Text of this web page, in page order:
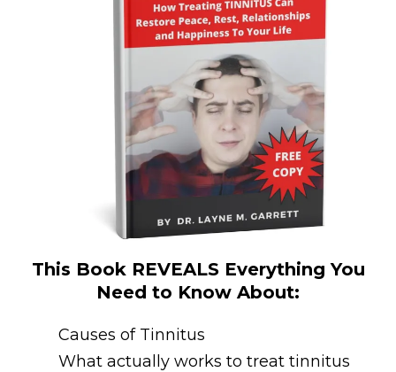
This Book REVEALS Everything You
Need to Know About:
Causes of Tinnitus
What actually works to treat tinnitus